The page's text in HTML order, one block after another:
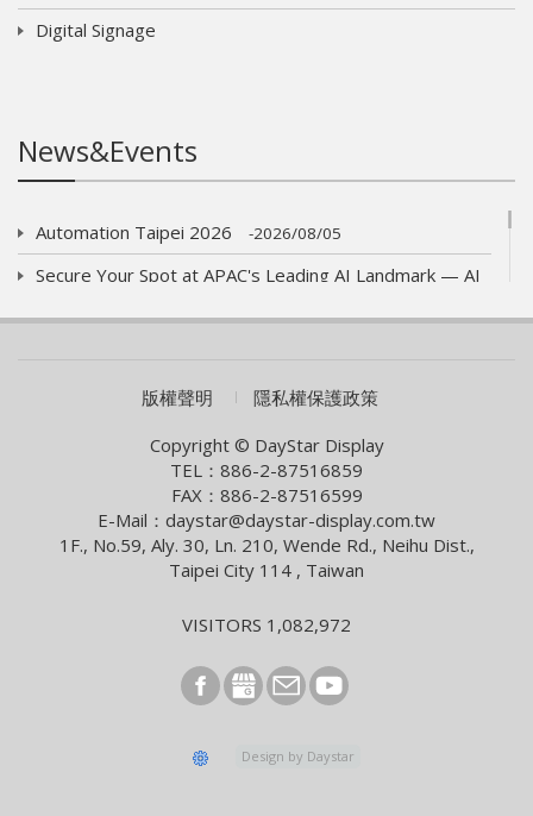
Digital Signage
News&Events
Automation Taipei 2026 2026/08/05
Secure Your Spot at APAC's Leading AI Landmark — AI
COMPUTEX 2026 Visiting Information 2026/05/05
Smart Building With Internet of Things Solutions
Smart City Summit & Expo/Net Zero City Expo 2026
2026/03/04
[News] Innolux Recognized Once Again at the Taiwan
Excellence Award, Continuing the Company’s
Outstanding Achievements in Innovative Research and
2026/01/07
版權聲明
隱私權保護政策
Copyright © DayStar Display
TEL：886-2-87516859
FAX：886-2-87516599
E-Mail：daystar@daystar-display.com.tw
1F., No.59, Aly. 30, Ln. 210, Wende Rd., Neihu Dist.,
Taipei City 114 , Taiwan
VISITORS 1,082,972
Design by Daystar